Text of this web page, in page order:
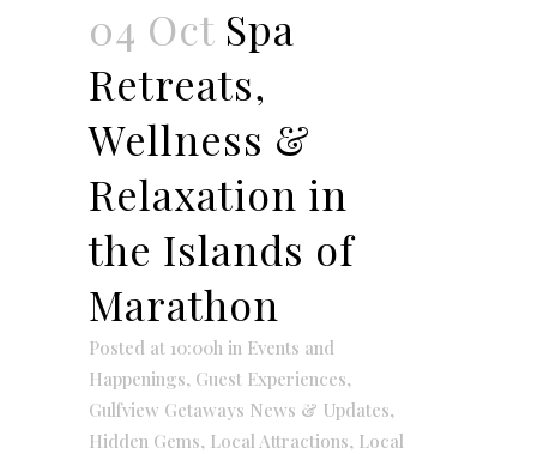
04 Oct Spa
Retreats,
Wellness &
Relaxation in
the Islands of
Marathon
Posted at 10:00h in Events and
Happenings, Guest Experiences,
Gulfview Getaways News & Updates,
Hidden Gems, Local Attractions, Local